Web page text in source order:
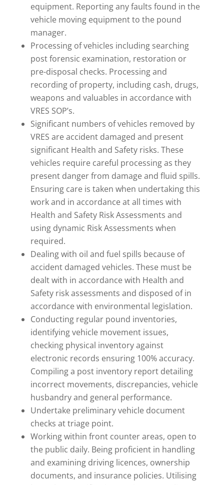
equipment. Reporting any faults found in the
vehicle moving equipment to the pound
manager.
Processing of vehicles including searching
post forensic examination, restoration or
pre-disposal checks. Processing and
recording of property, including cash, drugs,
weapons and valuables in accordance with
VRES SOP’s.
Significant numbers of vehicles removed by
VRES are accident damaged and present
significant Health and Safety risks. These
vehicles require careful processing as they
present danger from damage and fluid spills.
Ensuring care is taken when undertaking this
work and in accordance at all times with
Health and Safety Risk Assessments and
using dynamic Risk Assessments when
required.
Dealing with oil and fuel spills because of
accident damaged vehicles. These must be
dealt with in accordance with Health and
Safety risk assessments and disposed of in
accordance with environmental legislation.
Conducting regular pound inventories,
identifying vehicle movement issues,
checking physical inventory against
electronic records ensuring 100% accuracy.
Compiling a post inventory report detailing
incorrect movements, discrepancies, vehicle
husbandry and general performance.
Undertake preliminary vehicle document
checks at triage point.
Working within front counter areas, open to
the public daily. Being proficient in handling
and examining driving licences, ownership
documents, and insurance policies. Utilising